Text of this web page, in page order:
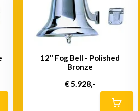
12" Fog Bell - Polished
Bronze
€ 5.928,-